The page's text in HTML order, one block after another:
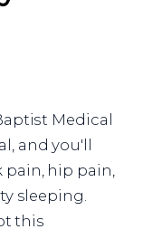
Medical
and you'll
hip pain,
sleeping.
this